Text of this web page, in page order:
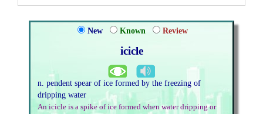
New Known Review
icicle
n. pendent spear of ice formed by the freezing of
dripping water
An icicle is a spike of ice formed when water dripping or